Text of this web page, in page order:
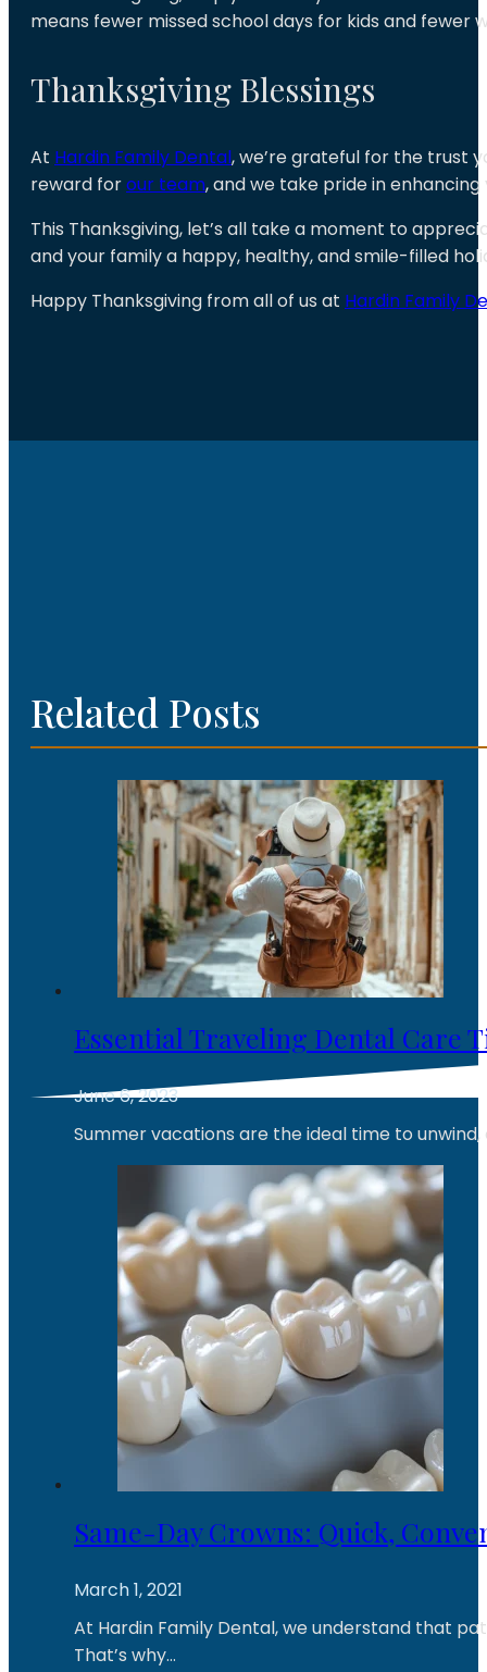
means fewer missed school days for kids and
Thanksgiving Blessings
At Hardin Family Dental, we’re grateful for the trust
reward forour team, and we take pride in
This Thanksgiving, let’s all take a moment to
and your family a happy, healthy, and smile-filled
Happy Thanksgiving from all of us at Hardin Family
Related Posts
Essential Traveling Dental Care
June 6, 2023
Summer vacations are the ideal time to
Same-Day Crowns: Quick,
March 1, 2021
At Hardin Family Dental, we understand that
That’s why…